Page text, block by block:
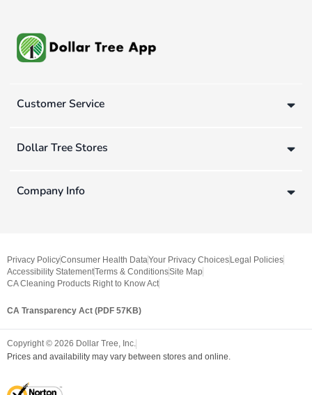
Customer Service
Dollar Tree Stores
Company Info
Privacy PolicyConsumer Health DataYour Privacy Choices Legal Policies
Accessibility StatementTerms & ConditionsSite Map
CA Cleaning Products Right to Know Act
CA Transparency Act (PDF 57KB)
Copyright © 2026 Dollar Tree, Inc.
Prices and availability may vary between stores and online.